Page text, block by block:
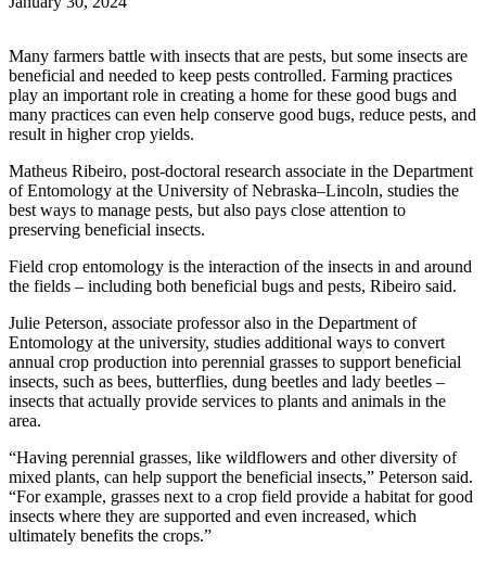
Many farmers battle with insects that are pests, but some insects are
beneficial and needed to keep pests controlled. Farming practices
play an important role in creating a home for these good bugs and
many practices can even help conserve good bugs, reduce pests, and
result in higher crop yields.
Matheus Ribeiro, post-doctoral research associate in the Department
of Entomology at the University of Nebraska–Lincoln, studies the
best ways to manage pests, but also pays close attention to
preserving beneficial insects.
Field crop entomology is the interaction of the insects in and around
the fields – including both beneficial bugs and pests, Ribeiro said.
Julie Peterson, associate professor also in the Department of
Entomology at the university, studies additional ways to convert
annual crop production into perennial grasses to support beneficial
insects, such as bees, butterflies, dung beetles and lady beetles –
insects that actually provide services to plants and animals in the
area.
“Having perennial grasses, like wildflowers and other diversity of
mixed plants, can help support the beneficial insects,” Peterson said.
“For example, grasses next to a crop field provide a habitat for good
insects where they are supported and even increased, which
ultimately benefits the crops.”